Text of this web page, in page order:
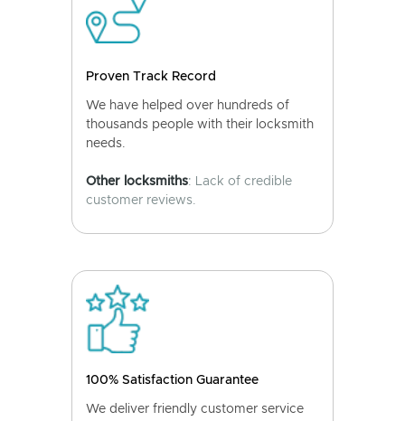
Proven Track Record
We have helped over hundreds of
thousands people with their locksmith
needs.
Other locksmiths: Lack of credible
customer reviews.
100% Satisfaction Guarantee
We deliver friendly customer service